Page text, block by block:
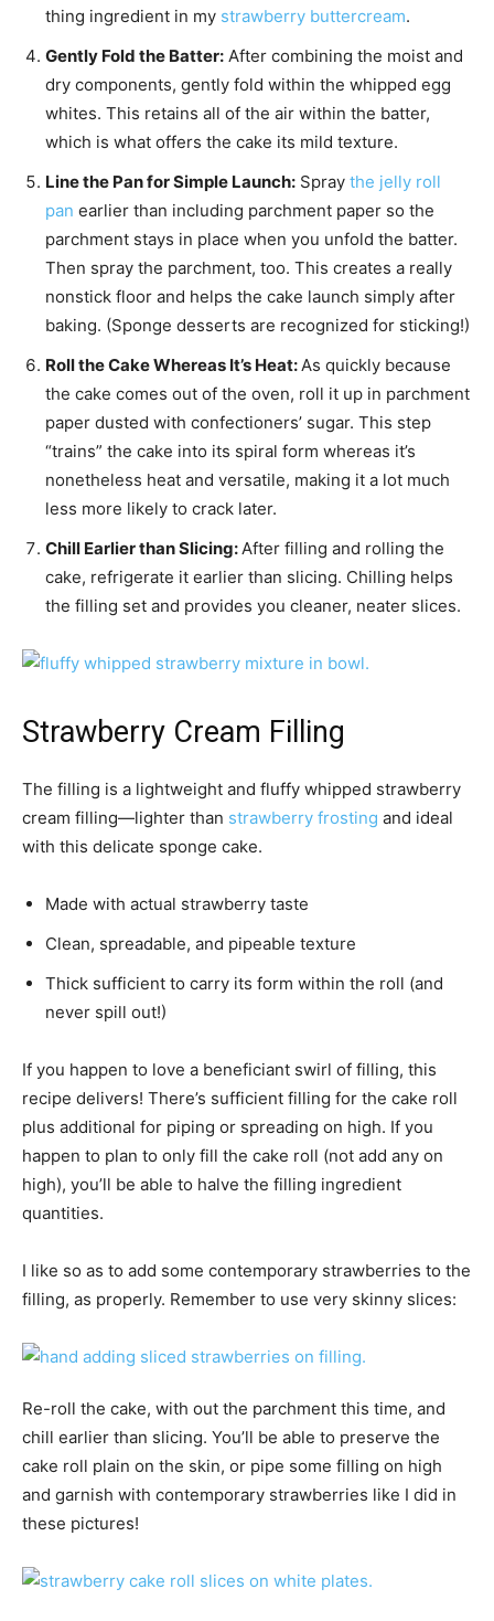
thing ingredient in my strawberry buttercream.
Gently Fold the Batter: After combining the moist and
dry components, gently fold within the whipped egg
whites. This retains all of the air within the batter,
which is what offers the cake its mild texture.
Line the Pan for Simple Launch: Spray the jelly roll
pan earlier than including parchment paper so the
parchment stays in place when you unfold the batter.
Then spray the parchment, too. This creates a really
nonstick floor and helps the cake launch simply after
baking. (Sponge desserts are recognized for sticking!)
Roll the Cake Whereas It’s Heat:As quickly because
the cake comes out of the oven, roll it up in parchment
paper dusted with confectioners’ sugar. This step
“trains” the cake into its spiral form whereas it’s
nonetheless heat and versatile, making it a lot much
less more likely to crack later.
Chill Earlier than Slicing:After filling and rolling the
cake, refrigerate it earlier than slicing. Chilling helps
the filling set and provides you cleaner, neater slices.
Strawberry Cream Filling
The filling is a lightweight and fluffy whipped strawberry
cream filling—lighter than strawberry frosting and ideal
with this delicate sponge cake.
Made with actual strawberry taste
Clean, spreadable, and pipeable texture
Thick sufficient to carry its form within the roll (and
never spill out!)
If you happen to love a beneficiant swirl of filling, this
recipe delivers! There’s sufficient filling for the cake roll
plus additional for piping or spreading on high. If you
happen to plan to only fill the cake roll (not add any on
high), you’ll be able to halve the filling ingredient
quantities.
I like so as to add some contemporary strawberries to the
filling, as properly. Remember to use very skinny slices:
Re-roll the cake, with out the parchment this time, and
chill earlier than slicing. You’ll be able to preserve the
cake roll plain on the skin, or pipe some filling on high
and garnish with contemporary strawberries like I did in
these pictures!